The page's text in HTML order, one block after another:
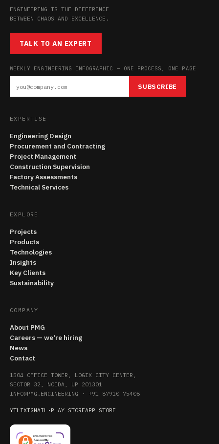
ENGINEERING IS THE DIFFERENCE
BETWEEN CHAOS AND EXCELLENCE.
TALK TO AN EXPERT
WEEKLY ENGINEERING INFOGRAPHIC — ONE PROCESS, ONE PAGE
SUBSCRIBE
EXPERTISE
Engineering Design
Procurement and Contracting
Project Management
Construction Supervision
Factory Assessments
Technical Services
EXPLORE
Projects
Products
Technologies
Insights
Key Clients
Sustainability
COMPANY
About PMG
Careers — we're hiring
News
Contact
1504 OFFICE TOWER, LOGIX CITY CENTER,
SECTOR 32, NOIDA, UP 201301
INFO@PMG.ENGINEERING · +91 87910 75408
YTLIXIGMAIL · PLAY STOREAPP STORE